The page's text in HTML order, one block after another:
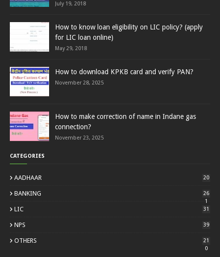
July 19, 2018
How to know loan eligibility on LIC policy? (apply
for LIC loan online)
May 29, 2018
How to download KPKB card and verify PAN?
November 28, 2025
How to make correction of name in Indane gas
connection?
November 23, 2025
CATEGORIES
AADHAAR 20
BANKING
26
1
LIC 31
NPS 39
OTHERS
21
0